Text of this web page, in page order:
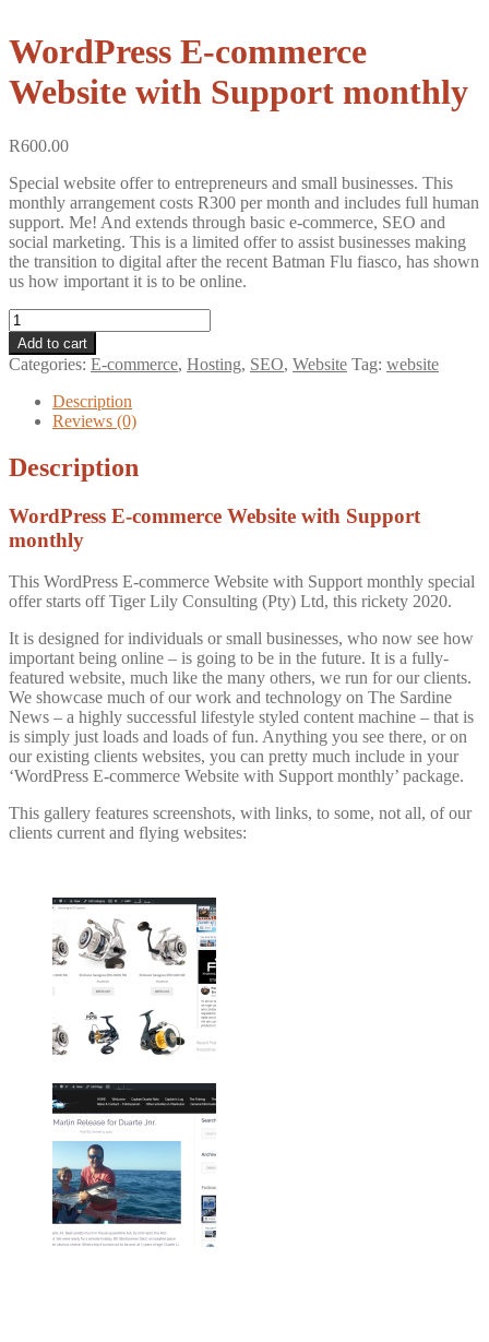
WordPress E-commerce
Website with Support monthly
R600.00
Special website offer to entrepreneurs and small businesses. This
monthly arrangement costs R300 per month and includes full human
support. Me! And extends through basic e-commerce, SEO and
social marketing. This is a limited offer to assist businesses making
the transition to digital after the recent Batman Flu fiasco, has shown
us how important it is to be online.
Wordpress
E-
commerce
Website
with
Support
monthly
quantity
Add to cart
Categories: E-commerce, Hosting, SEO, Website Tag: website
Description
Reviews (0)
Description
WordPress E-commerce Website with Support
monthly
This WordPress E-commerce Website with Support monthly special
offer starts off Tiger Lily Consulting (Pty) Ltd, this rickety 2020.
It is designed for individuals or small businesses, who now see how
important being online – is going to be in the future. It is a fully-
featured website, much like the many others, we run for our clients.
We showcase much of our work and technology on The Sardine
News – a highly successful lifestyle styled content machine – that is
is simply just loads and loads of fun. Anything you see there, or on
our existing clients websites, you can pretty much include in your
‘WordPress E-commerce Website with Support monthly’ package.
This gallery features screenshots, with links, to some, not all, of our
clients current and flying websites: